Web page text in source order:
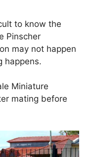
to know the
Pinscher
may not happen
happens.
Miniature
mating before